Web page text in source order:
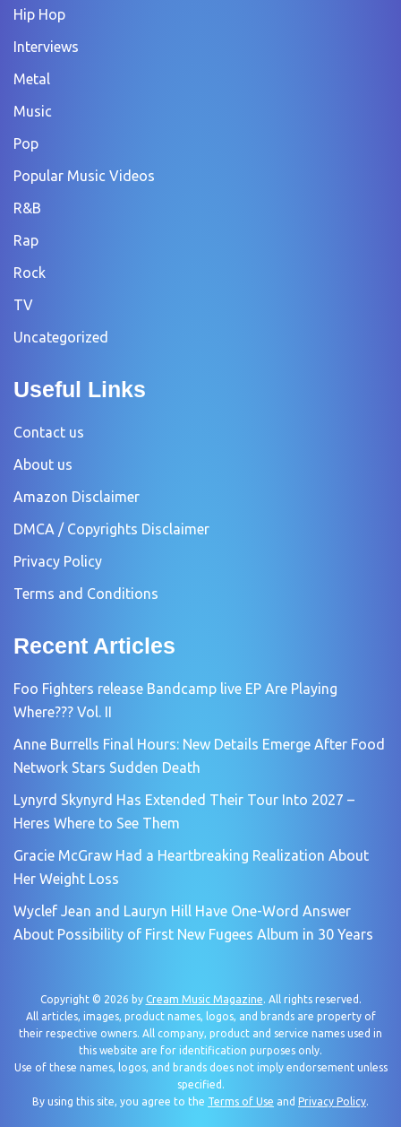
Hip Hop
Interviews
Metal
Music
Pop
Popular Music Videos
R&B
Rap
Rock
TV
Uncategorized
Useful Links
Contact us
About us
Amazon Disclaimer
DMCA / Copyrights Disclaimer
Privacy Policy
Terms and Conditions
Recent Articles
Foo Fighters release Bandcamp live EP Are Playing
Where??? Vol. II
Anne Burrells Final Hours: New Details Emerge After Food
Network Stars Sudden Death
Lynyrd Skynyrd Has Extended Their Tour Into 2027 –
Heres Where to See Them
Gracie McGraw Had a Heartbreaking Realization About
Her Weight Loss
Wyclef Jean and Lauryn Hill Have One-Word Answer
About Possibility of First New Fugees Album in 30 Years
Copyright © 2026 by Cream Music Magazine. All rights reserved.
All articles, images, product names, logos, and brands are property of
their respective owners. All company, product and service names used in
this website are for identification purposes only.
Use of these names, logos, and brands does not imply endorsement unless
specified.
By using this site, you agree to the Terms of Use and Privacy Policy.